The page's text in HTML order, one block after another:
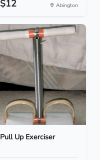
$12 Abington
Pull Up Exerciser